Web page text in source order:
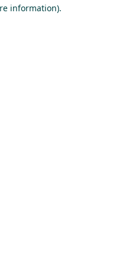
information).